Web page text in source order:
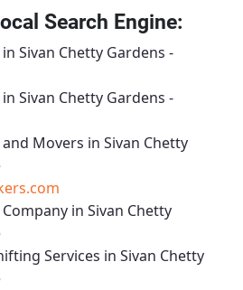
Search Engine:
Sivan Chetty Gardens -
Sivan Chetty Gardens -
Movers in Sivan Chetty
in Sivan Chetty
Services in Sivan Chetty